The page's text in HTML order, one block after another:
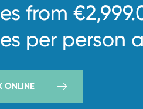
from
per person
ONLINE